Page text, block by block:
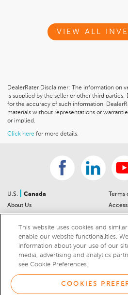
VIEW ALL
DealerRater Disclaimer: The information on
is supplied by the seller or other third parties;
for the accuracy of such information.
materials without representations or
or implied.
Click here for more details.
U.S.
Canada
About Us
Sitemap
For Dealers
Car Recalls
Sitemap
Terms
This website uses cookies and
enable our website functionalities.
information about your use of our
media, advertising and analytics
see Cookie Preferences.
COOKIES